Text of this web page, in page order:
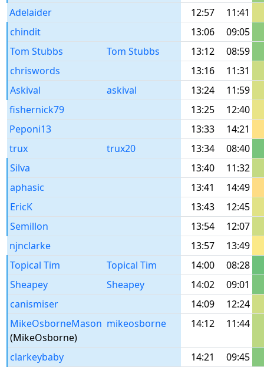
Adelaider
12:57
11:41
chindit
13:06
09:05
Tom Stubbs
Tom Stubbs 13:12
08:59
chriswords
13:16
11:31
Askival
askival 13:24
11:59
fishernick79
13:25
12:40
Peponi13
13:33
14:21
trux
trux20 13:34
08:40
Silva
13:40
11:32
aphasic
13:41
14:49
EricK
13:43
12:45
Semillon
13:54
12:07
njnclarke
13:57
13:49
Topical Tim
Topical Tim 14:00
08:28
Sheapey
Sheapey 14:02
09:01
canismiser
14:09
12:24
MikeOsborneMason
(MikeOsborne)
mikeosborne 14:12 11:44
clarkeybaby 14:21
09:45